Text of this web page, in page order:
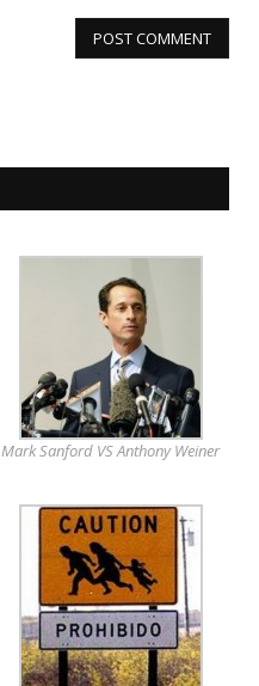
Mark Sanford VS Anthony Weiner